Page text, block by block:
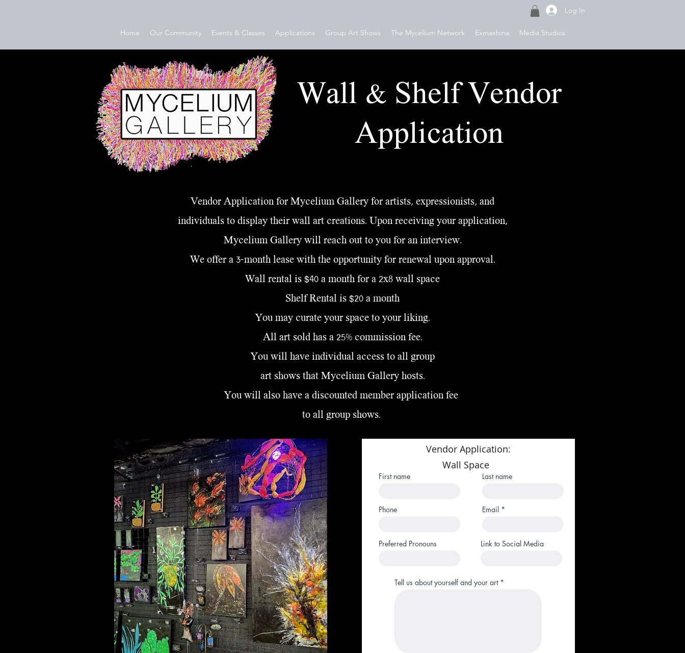
Home Our Community Events & Classes Applications Group Art Shows The Mycelium Network Exmaxhina Media Studios
Log In
Wall & Shelf Vendor
Application
Vendor Application for Mycelium Gallery for artists, expressionists, and
individuals to display their wall art creations. Upon receiving your application,
Mycelium Gallery will reach out to you for an interview.
We offer a 3-month lease with the opportunity for renewal upon approval.
Wall rental is $40 a month for a 2x8 wall space
Shelf Rental is $20 a month
You may curate your space to your liking.
All art sold has a 25% commission fee.
You will have individual access to all group
art showsthat Mycelium Gallery hosts.
You will also have a discounted member application fee
to all group shows.
Vendor Application:
Wall Space
First name
Phone
Preferred Pronouns
Last name
Email
Link to Social Media
Tell us about yourself and your art